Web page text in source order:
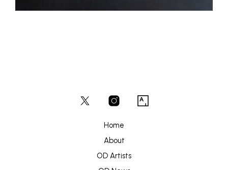
Home
About
OD Artists